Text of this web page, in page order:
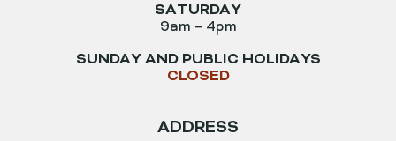
SATURDAY
9am – 4pm
SUNDAY AND PUBLIC HOLIDAYS
CLOSED
ADDRESS